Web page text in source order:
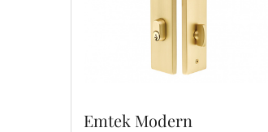
Emtek Modern